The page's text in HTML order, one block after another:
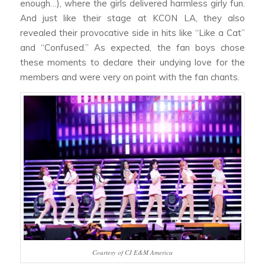
enough…), where the girls delivered harmless girly fun.
And just like their stage at KCON LA, they also
revealed their provocative side in hits like “Like a Cat”
and “Confused.” As expected, the fan boys chose
these moments to declare their undying love for the
members and were very on point with the fan chants.
Courtesy of CJ E&M America